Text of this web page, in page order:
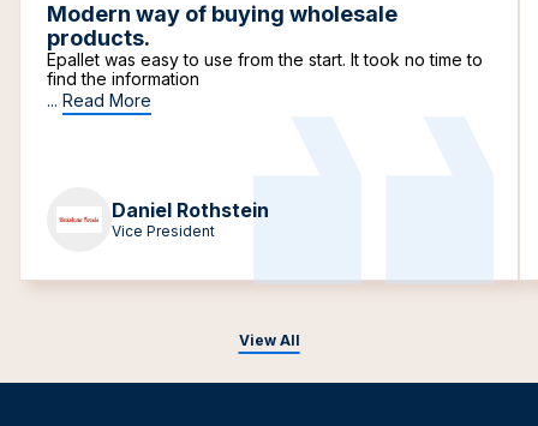
View All
Modern way of buying wholesale
products.
Epallet was easy to use from the start. It took no time to
find the information
... Read More
Daniel Rothstein
Vice President